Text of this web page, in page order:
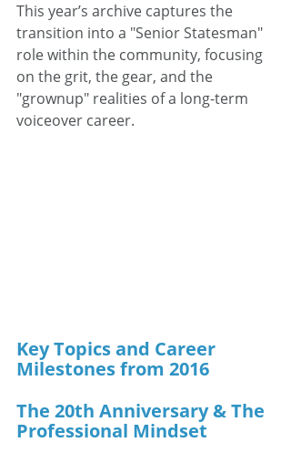
This year’s archive captures the
transition into a "Senior Statesman"
role within the community, focusing
on the grit, the gear, and the
"grownup" realities of a long-term
voiceover career.
Key Topics and Career
Milestones from 2016
The 20th Anniversary & The
Professional Mindset